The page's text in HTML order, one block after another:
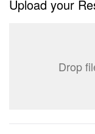
Upload your
Drop